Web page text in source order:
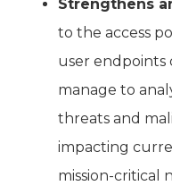
Strengthens
to the access
user endpoints
manage to
threats and
impacting
mission-critical